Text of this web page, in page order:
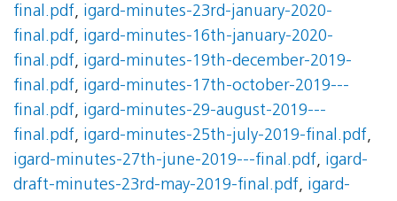
final.pdf, igard-minutes-23rd-january-2020-
final.pdf, igard-minutes-16th-january-2020-
final.pdf, igard-minutes-19th-december-2019-
final.pdf, igard-minutes-17th-october-2019---
final.pdf, igard-minutes-29-august-2019---
final.pdf, igard-minutes-25th-july-2019-final.pdf,
igard-minutes-27th-june-2019---final.pdf, igard-
draft-minutes-23rd-may-2019-final.pdf, igard-